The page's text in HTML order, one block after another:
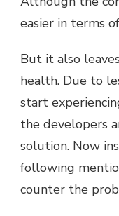
easier in terms
But it also
health. Due to
start
the developers
solution. Now
following
counter the